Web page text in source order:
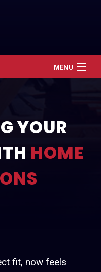
MENU
Services
Renovation and Refresh
Gallery
YOUR
HOME
fit, now feels